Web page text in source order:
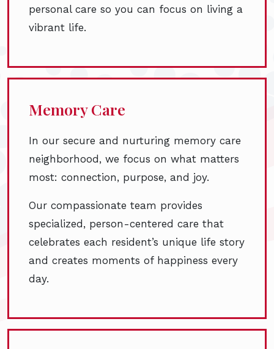
personal care so you can focus on living a
vibrant life.
Memory Care
In our secure and nurturing memory care
neighborhood, we focus on what matters
most: connection, purpose, and joy.
Our compassionate team provides
specialized, person-centered care that
celebrates each resident’s unique life story
and creates moments of happiness every
day.